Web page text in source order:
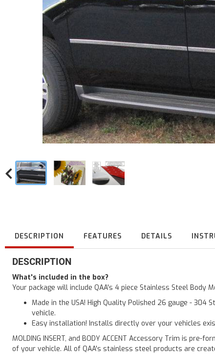
DESCRIPTION FEATURES DETAILS
DESCRIPTION
What's included in the box?
Your package will include QAA's 4 piece Stainless Steel Body
Made in the USA! High Quality Polished 26 gauge -
vehicle.
Easy installation! Installs directly over your vehicles
MOLDING INSERT, and BODY ACCENT Accessory Trim is
of your vehicle. All of QAA's stainless steel products are